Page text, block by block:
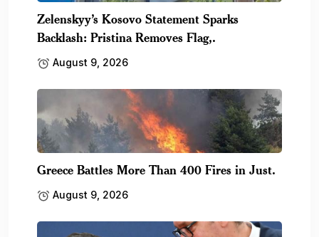
Zelenskyy’s Kosovo Statement Sparks
Backlash: Pristina Removes Flag,.
August 9, 2026
Greece Battles More Than 400 Fires in Just.
August 9, 2026